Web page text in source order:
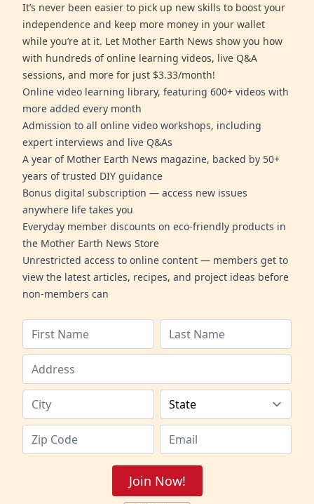
It’s never been easier to pick up new skills to boost your
independence and keep more money in your wallet
while you’re at it. Let Mother Earth News show you how
with hundreds of online learning videos, live Q&A
sessions, and more for just $3.33/month!
Online video learning library, featuring 600+ videos with
more added every month
Admission to all online video workshops, including
expert interviews and live Q&As
A year of Mother Earth News magazine, backed by 50+
years of trusted DIY guidance
Bonus digital subscription — access new issues
anywhere life takes you
Everyday member discounts on eco-friendly products in
the Mother Earth News Store
Unrestricted access to online content — members get to
view the latest articles, recipes, and project ideas before
non-members can
Join Now!